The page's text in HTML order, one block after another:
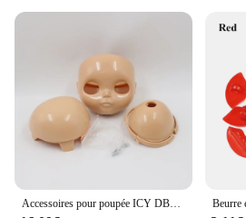
Accessoires pour poupée ICY DBS Blyth, plaque frontale sans maquillage, y compris la plaque arrière, les vis et la feuille